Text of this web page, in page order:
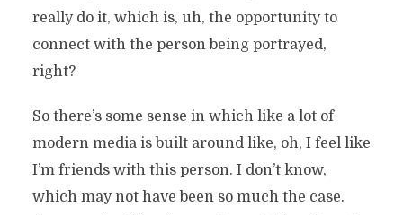
really do it, which is, uh, the opportunity to
connect with the person being portrayed,
right?
So there’s some sense in which like a lot of
modern media is built around like, oh, I feel like
I’m friends with this person. I don’t know,
which may not have been so much the case.